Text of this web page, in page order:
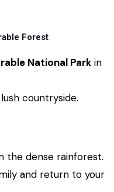
Forest
National Park in
countryside.
the dense rainforest.
and return to your